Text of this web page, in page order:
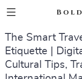
The Smart
Etiquette |
Cultural Tips,